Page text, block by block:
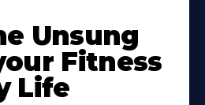
Unsung
Fitness
Life